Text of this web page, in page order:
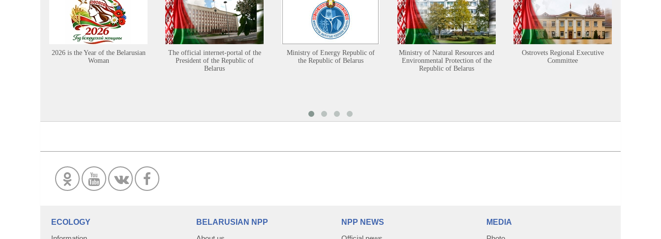
2026 is the Year of the Belarusian
Woman
The official internet-portal of the
President of the Republic of
Belarus
Ministry of Energy Republic of
the Republic of Belarus
Ministry of Natural Resources and
Environmental Protection of the
Republic of Belarus
Ostrovets Regional Executive
Committee
ECOLOGY
BELARUSIAN NPP
NPP NEWS
MEDIA